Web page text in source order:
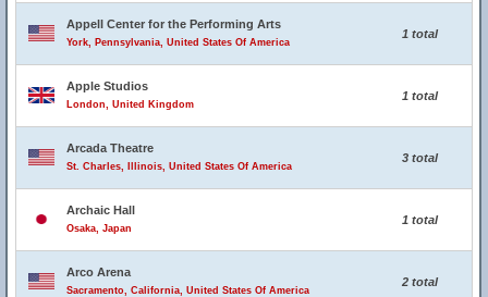
Appell Center for the Performing Arts
York, Pennsylvania, United States Of America
1 total
Apple Studios
London, United Kingdom
1 total
Arcada Theatre
St. Charles, Illinois, United States Of America
3 total
Archaic Hall
Osaka, Japan
1 total
Arco Arena
Sacramento, California, United States Of America
2 total